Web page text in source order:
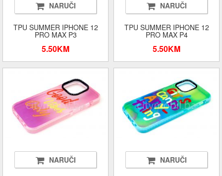
NARUČI
TPU SUMMER IPHONE 12
PRO MAX P3
5.50KM
NARUČI
TPU SUMMER IPHONE 12
PRO MAX P4
5.50KM
NARUČI NARUČI